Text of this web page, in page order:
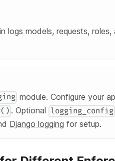
logs models, requests, roles,
module. Configure your
. Optional logging_config
Django logging for setup.